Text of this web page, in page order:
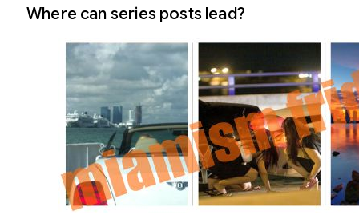
Where can series posts lead?